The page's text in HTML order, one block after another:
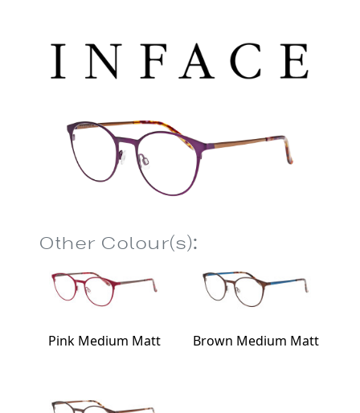
Other Colour(s):
Pink Medium Matt Brown Medium Matt